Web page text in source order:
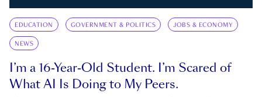
EDUCATION GOVERNMENT & POLITICS JOBS & ECONOMY
NEWS
I’m a 16-Year-Old Student. I’m Scared of
What AI Is Doing to My Peers.